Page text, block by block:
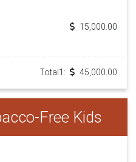
15,000.00
Total1: 45,000.00
Free Kids